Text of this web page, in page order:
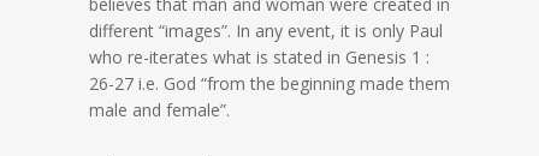
different “images”. In any event, it is only Paul
who re-iterates what is stated in Genesis 1 :
26-27 i.e. God “from the beginning made them
male and female”.